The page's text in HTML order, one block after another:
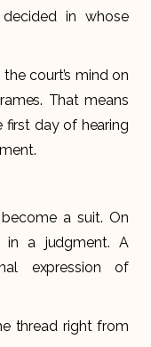
in whose
court’s mind on
That means
first day of hearing
a suit. On
in a judgment. A
expression of
thread right from